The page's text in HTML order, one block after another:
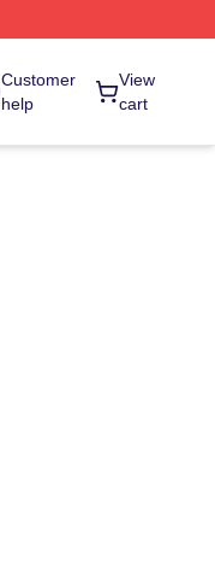
Customer
help
View
cart